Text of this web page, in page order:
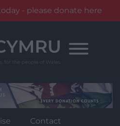
- please donate here
Contact